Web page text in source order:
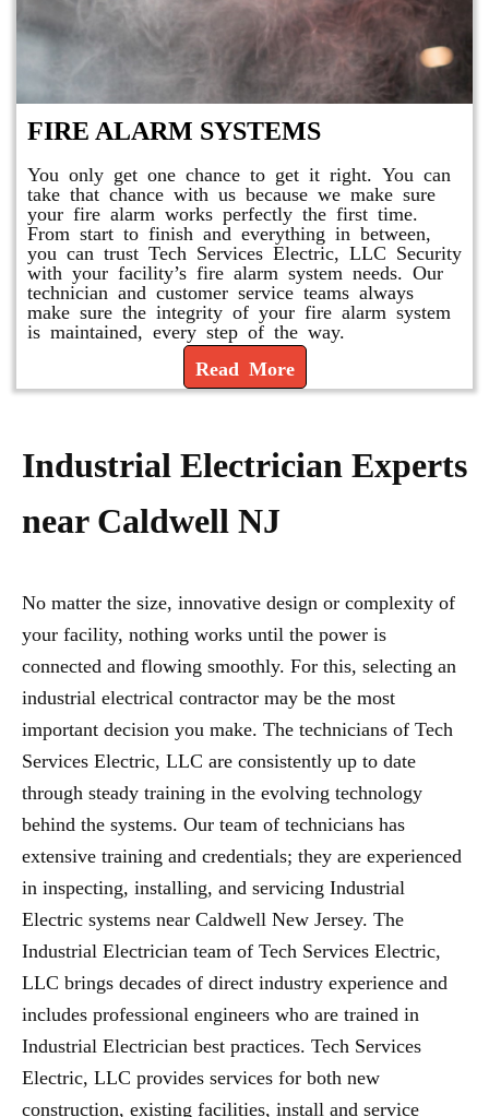
FIRE ALARM SYSTEMS
You only get one chance to get it right. You can
take that chance with us because we make sure
your fire alarm works perfectly the first time.
From start to finish and everything in between,
you can trust Tech Services Electric, LLC Security
with your facility’s fire alarm system needs. Our
technician and customer service teams always
make sure the integrity of your fire alarm system
is maintained, every step of the way.
Read More
Industrial Electrician Experts
near Caldwell NJ
No matter the size, innovative design or complexity of
your facility, nothing works until the power is
connected and flowing smoothly. For this, selecting an
industrial electrical contractor may be the most
important decision you make. The technicians of Tech
Services Electric, LLC are consistently up to date
through steady training in the evolving technology
behind the systems. Our team of technicians has
extensive training and credentials; they are experienced
in inspecting, installing, and servicing Industrial
Electric systems near Caldwell New Jersey. The
Industrial Electrician team of Tech Services Electric,
LLC brings decades of direct industry experience and
includes professional engineers who are trained in
Industrial Electrician best practices. Tech Services
Electric, LLC provides services for both new
construction, existing facilities, install and service